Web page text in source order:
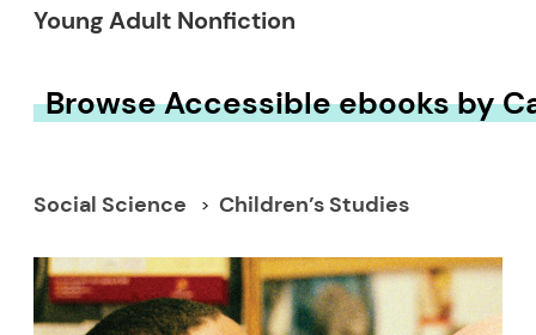
Young Adult Nonfiction
Browse Accessible ebooks by
Social Science Children’s Studies